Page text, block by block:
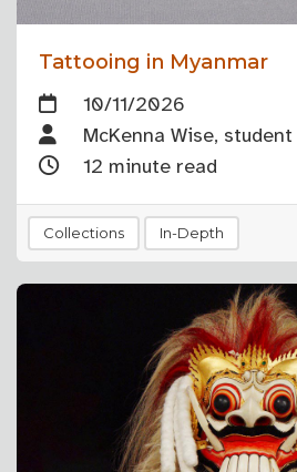
Tattooing in Myanmar
10/11/2026
McKenna Wise,
12 minute read
Collections In-Depth